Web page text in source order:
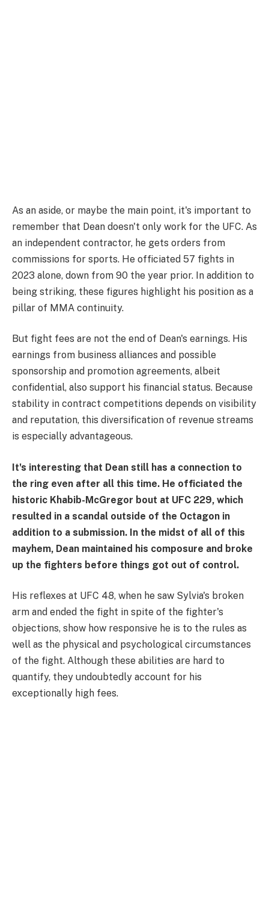
As an aside, or maybe the main point, it's important to
remember that Dean doesn't only work for the UFC. As
an independent contractor, he gets orders from
commissions for sports. He officiated 57 fights in
2023 alone, down from 90 the year prior. In addition to
being striking, these figures highlight his position as a
pillar of MMA continuity.
But fight fees are not the end of Dean's earnings. His
earnings from business alliances and possible
sponsorship and promotion agreements, albeit
confidential, also support his financial status. Because
stability in contract competitions depends on visibility
and reputation, this diversification of revenue streams
is especially advantageous.
It's interesting that Dean still has a connection to
the ring even after all this time. He officiated the
historic Khabib-McGregor bout at UFC 229, which
resulted in a scandal outside of the Octagon in
addition to a submission. In the midst of all of this
mayhem, Dean maintained his composure and broke
up the fighters before things got out of control.
His reflexes at UFC 48, when he saw Sylvia's broken
arm and ended the fight in spite of the fighter's
objections, show how responsive he is to the rules as
well as the physical and psychological circumstances
of the fight. Although these abilities are hard to
quantify, they undoubtedly account for his
exceptionally high fees.